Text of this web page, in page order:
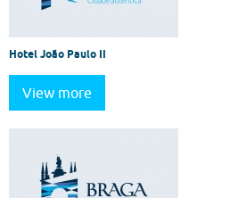
Hotel João Paulo II
View more